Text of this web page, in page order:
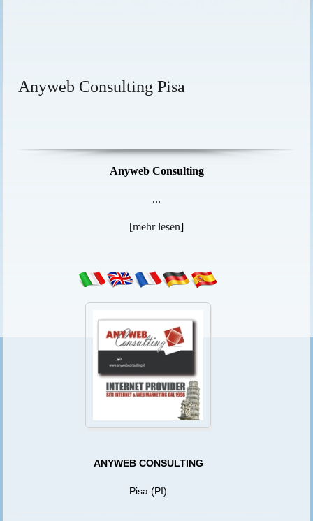
Anyweb Consulting Pisa
Anyweb Consulting
...
[mehr lesen]
ANYWEB CONSULTING
Pisa (PI)